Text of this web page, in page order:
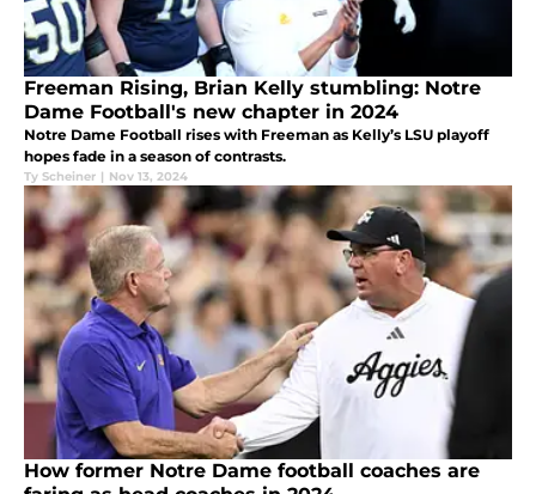
Freeman Rising, Brian Kelly stumbling: Notre
Dame Football's new chapter in 2024
Notre Dame Football rises with Freeman as Kelly’s LSU playoff
hopes fade in a season of contrasts.
Ty Scheiner | Nov 13, 2024
How former Notre Dame football coaches are